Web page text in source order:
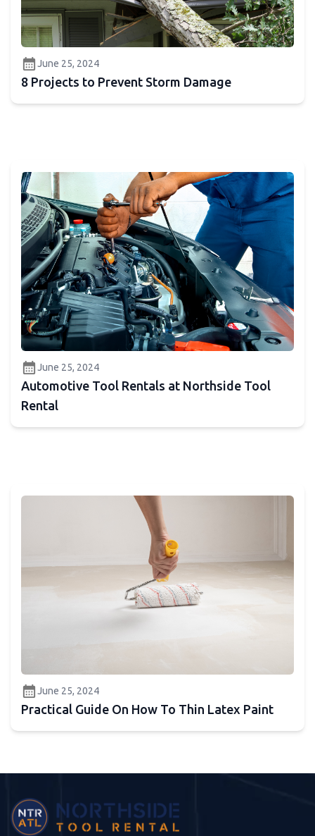
calendar_monthJune 25, 2024
8 Projects to Prevent Storm Damage
calendar_monthJune 25, 2024
Automotive Tool Rentals at Northside Tool
Rental
calendar_monthJune 25, 2024
Practical Guide On How To Thin Latex Paint